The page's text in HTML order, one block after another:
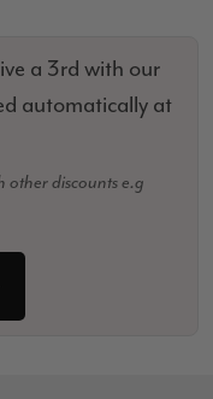
a 3rd with our
automatically at
other discounts e.g